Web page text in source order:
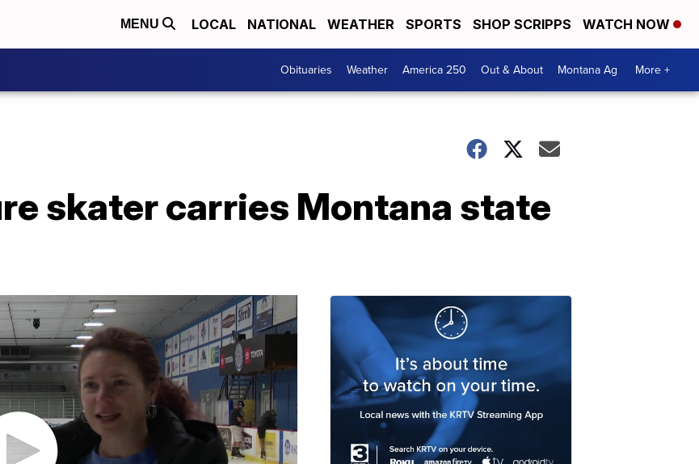
MENU LOCAL NATIONAL WEATHER SPORTS SHOP SCRIPPS WATCH NOW
Obituaries Weather America 250 Out & About Montana Ag More +
skater carries Montana state